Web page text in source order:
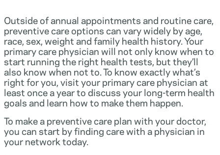
Outside of annual appointments and routine care,
preventive care options can vary widely by age,
race, sex, weight and family health history. Your
primary care physician will not only know when to
start running the right health tests, but they’ll
also know when not to. To know exactly what’s
right for you, visit your primary care physician at
least once a year to discuss your long-term health
goals and learn how to make them happen.
To make a preventive care plan with your doctor,
you can start by finding care with a physician in
your network today.